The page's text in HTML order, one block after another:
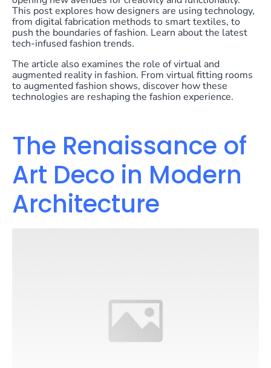
This post explores how designers are using technology,
from digital fabrication methods to smart textiles, to
push the boundaries of fashion. Learn about the latest
tech-infused fashion trends.
The article also examines the role of virtual and
augmented reality in fashion. From virtual fitting rooms
to augmented fashion shows, discover how these
technologies are reshaping the fashion experience.
The Renaissance of
Art Deco in Modern
Architecture